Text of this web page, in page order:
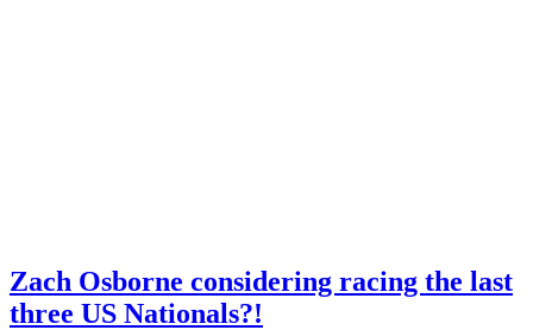
Zach Osborne considering racing the last
three US Nationals?!